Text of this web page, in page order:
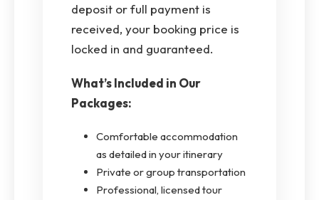
deposit or full payment is
received, your booking price is
locked in and guaranteed.
What’s Included in Our
Packages:
Comfortable accommodation
as detailed in your itinerary
Private or group transportation
Professional, licensed tour